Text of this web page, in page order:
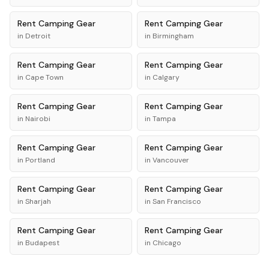
Rent Camping Gear
in Detroit
Rent Camping Gear
in Birmingham
Rent Camping Gear
in Cape Town
Rent Camping Gear
in Calgary
Rent Camping Gear
in Nairobi
Rent Camping Gear
in Tampa
Rent Camping Gear
in Portland
Rent Camping Gear
in Vancouver
Rent Camping Gear
in Sharjah
Rent Camping Gear
in San Francisco
Rent Camping Gear
in Budapest
Rent Camping Gear
in Chicago